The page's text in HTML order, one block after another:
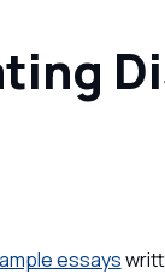
essays